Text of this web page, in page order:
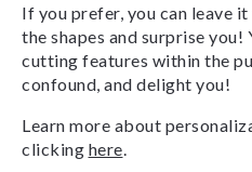
If you prefer, you can leave
the shapes and surprise
cutting features within the
confound, and delight you!
Learn more about
clicking here